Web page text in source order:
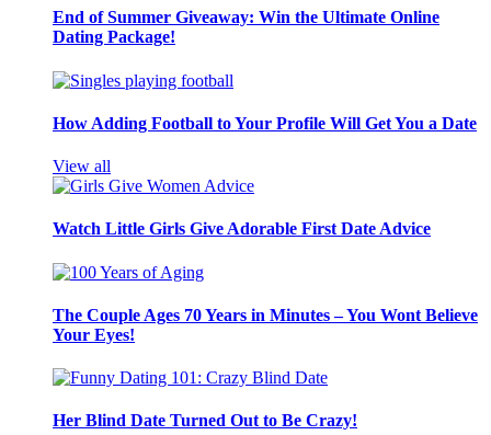
End of Summer Giveaway: Win the Ultimate Online
Dating Package!
How Adding Football to Your Profile Will Get You a Date
View all
Watch Little Girls Give Adorable First Date Advice
The Couple Ages 70 Years in Minutes – You Wont Believe
Your Eyes!
Her Blind Date Turned Out to Be Crazy!